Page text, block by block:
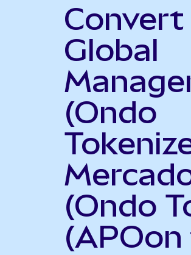
Global
(Ondo
(Ondo